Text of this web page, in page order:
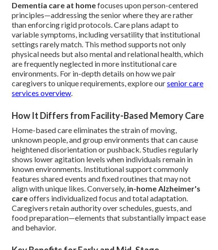
Dementia care at homefocuses upon person-centered
principles—addressing the senior where they are rather
than enforcing rigid protocols. Care plans adapt to
variable symptoms, including versatility that institutional
settings rarely match. This method supports not only
physical needs but also mental and relational health, which
are frequently neglected in more institutional care
environments. For in-depth details on how we pair
caregivers to unique requirements, explore oursenior care
services overview.
How It Differs from Facility-Based Memory Care
Home-based care eliminates the strain of moving,
unknown people, and group environments that can cause
heightened disorientation or pushback. Studies regularly
shows lower agitation levels when individuals remain in
known environments. Institutional support commonly
features shared events and fixed routines that may not
align with unique likes. Conversely, in-home Alzheimer's
careoffers individualized focus and total adaptation.
Caregivers retain authority over schedules, guests, and
food preparation—elements that substantially impact ease
and behavior.